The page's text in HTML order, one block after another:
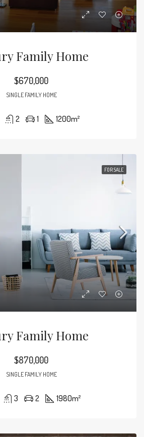
Family Home
$670,000
SINGLE FAMILY HOME
2 1 1200m²
FOR SALE
Family Home
$870,000
SINGLE FAMILY HOME
3 2 1980m²